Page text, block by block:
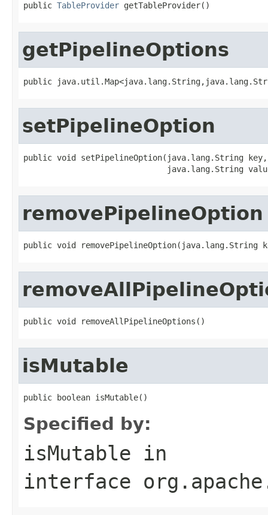
public TableProvider getTableProvider()
getPipelineOptions
public
setPipelineOption
public void setPipelineOption(java.lang.String key,
java.lang.String
removePipelineOption
public void removePipelineOption(java.lang.String
public void removeAllPipelineOptions()
isMutable
public boolean isMutable()
Specified by:
isMutable in
interface